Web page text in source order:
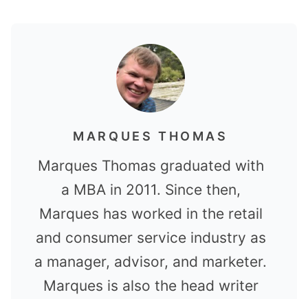
MARQUES THOMAS
Marques Thomas graduated with
a MBA in 2011. Since then,
Marques has worked in the retail
and consumer service industry as
a manager, advisor, and marketer.
Marques is also the head writer